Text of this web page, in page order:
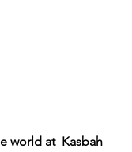
world at  Kasbah